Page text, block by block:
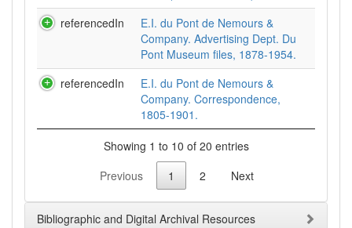
referencedIn
E.I. du Pont de Nemours &
Company. Advertising Dept. Du
Pont Museum files, 1878-1954.
referencedIn
E.I. du Pont de Nemours &
Company. Correspondence,
1805-1901.
Showing 1 to 10 of 20 entries
Previous
1 2 Next
Bibliographic and Digital Archival Resources